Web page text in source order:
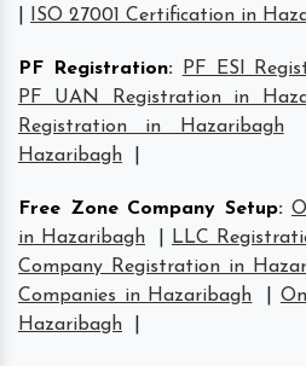
ISO 27001 Certification in
PF Registration: PF ESI
PF UAN Registration in
Registration in Hazaribagh
Hazaribagh
Free Zone Company Setup:
in Hazaribagh
LLC
Company Registration in
Companies in Hazaribagh
Hazaribagh